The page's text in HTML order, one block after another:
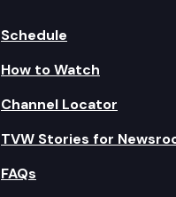
Schedule
How to Watch
Channel Locator
TVW Stories for
FAQs